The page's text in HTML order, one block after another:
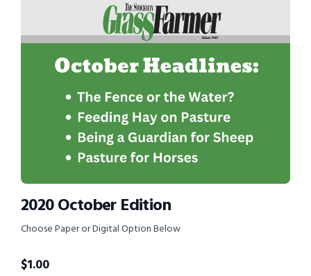
2020 October Edition
Choose Paper or Digital Option Below
$1.00